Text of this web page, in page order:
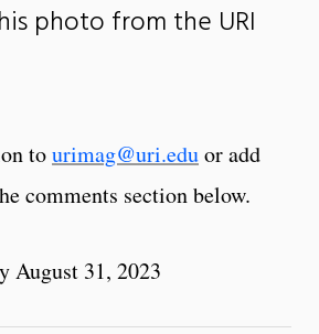
photo from the URI
tourimag@uri.eduor add
comments section below.
August 31, 2023